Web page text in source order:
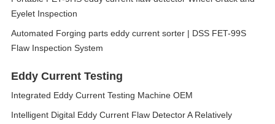
Eyelet Inspection
Automated Forging parts eddy current sorter | DSS FET-99S
Flaw Inspection System
Eddy Current Testing
Integrated Eddy Current Testing Machine OEM
Intelligent Digital Eddy Current Flaw Detector A Relatively